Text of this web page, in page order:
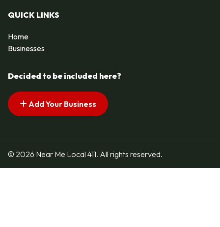
QUICK LINKS
Home
Businesses
Decided to be included here?
Add Your Business
© 2026 Near Me Local 411. All rights reserved.